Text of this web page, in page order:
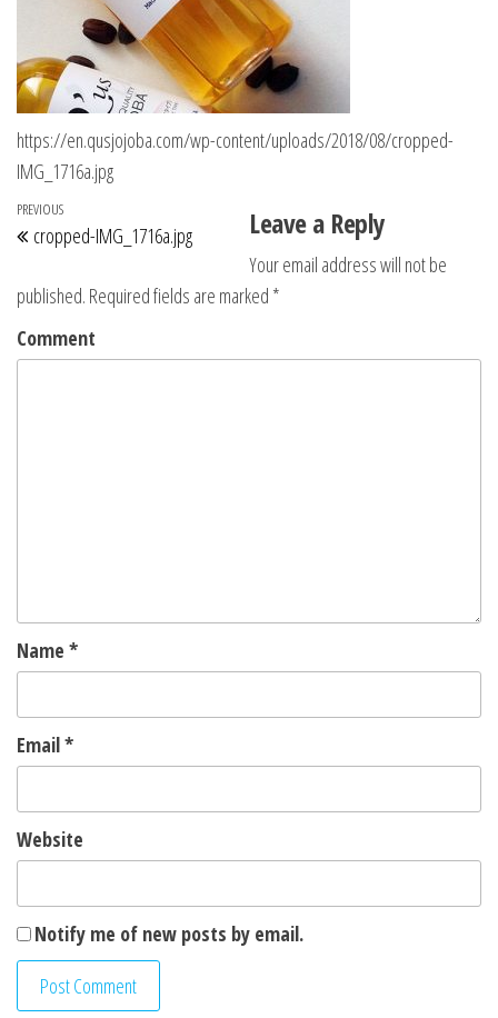
https://en.qusjojoba.com/wp-content/uploads/2018/08/cropped-
IMG_1716a.jpg
Post navigation
Previous Post
PREVIOUS
cropped-IMG_1716a.jpg Leave a Reply
Your email address will not be
published. Required fields are marked *
Comment
Name *
Email*
Website
Notify me of new posts by email.